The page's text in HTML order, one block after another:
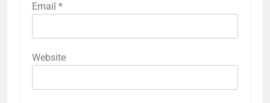
Email *
Website